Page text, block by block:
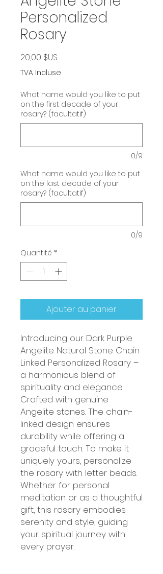
Personalized
Rosary
20,00 $US
TVA Incluse
What name would you like to put
on the first decade of your
rosary? (facultatif)
0/9
What name would you like to put
on the last decade of your
rosary? (facultatif)
0/9
Quantité *
Ajouter au panier
Introducing our Dark Purple
Angelite Natural Stone Chain
Linked Personalized Rosary –
a harmonious blend of
spirituality and elegance.
Crafted with genuine
Angelite stones. The chain-
linked design ensures
durability while offering a
graceful touch. To make it
uniquely yours, personalize
the rosary with letter beads.
Whether for personal
meditation or as a thoughtful
gift, this rosary embodies
serenity and style, guiding
your spiritual journey with
every prayer.